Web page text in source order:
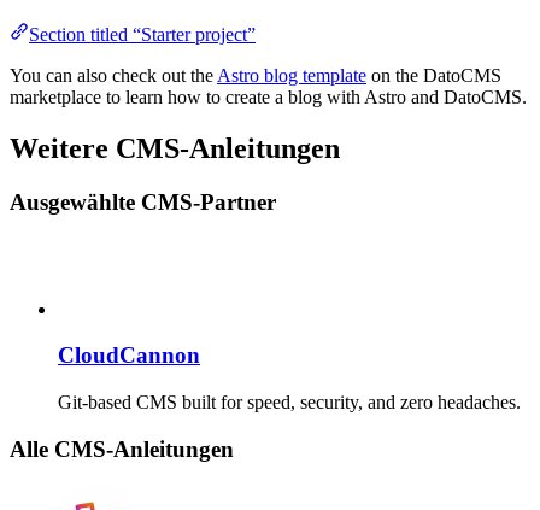
Section titled “Starter project”
You can also check out the Astro blog template on the DatoCMS
marketplace to learn how to create a blog with Astro and DatoCMS.
Weitere CMS-Anleitungen
Ausgewählte CMS-Partner
CloudCannon
Git-based CMS built for speed, security, and zero headaches.
Alle CMS-Anleitungen